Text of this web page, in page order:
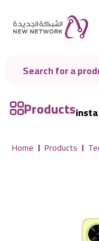
Products
Home Products